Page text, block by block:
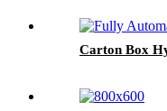
Carton Box